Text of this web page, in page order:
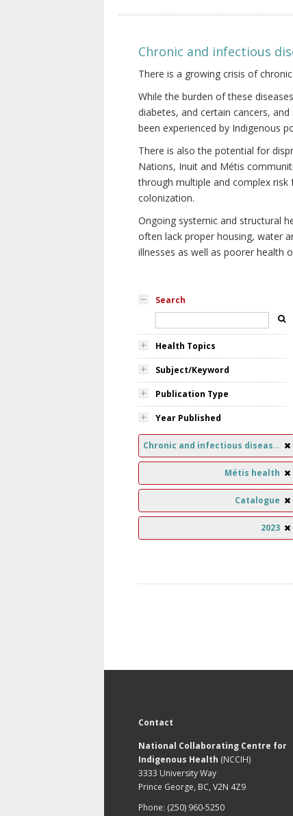
Chronic and infectious
There is a growing crisis of
While the burden of these
diabetes, and certain cancers,
been experienced by Indigenous
There is also the potential for
Nations, Inuit and Métis
through multiple and complex
colonization.
Ongoing systemic and structural
often lack proper housing, water
illnesses as well as poorer health
Search
Health Topics
Subject/Keyword
Publication Type
Year Published
Chronic and infectious diseases
Métis health
Catalogue
2023
Contact
National Collaborating Centre for
Indigenous Health (NCCIH)
3333 University Way
Prince George, BC, V2N 4Z9
Phone: (250) 960-5250